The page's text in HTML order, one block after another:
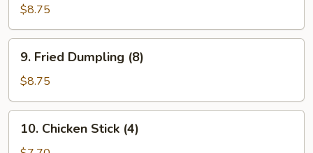
Dumpling
(8)
$8.75
Fried
Dumpling
(8)
9. Fried Dumpling (8)
$8.75
Chicken
10. Chicken Stick (4)